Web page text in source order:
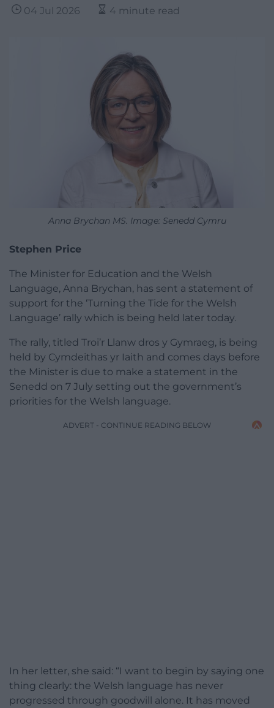
04 Jul 2026 4 minute read
Anna Brychan MS. Image: Senedd Cymru
Stephen Price
The Minister for Education and the Welsh
Language, Anna Brychan, has sent a statement of
support for the ‘Turning the Tide for the Welsh
Language’ rally which is being held later today.
The rally, titled Troi’r Llanw dros y Gymraeg, is being
held by Cymdeithas yr Iaith and comes days before
the Minister is due to make a statement in the
Senedd on 7 July setting out the government’s
priorities for the Welsh language.
ADVERT - CONTINUE READING BELOW
In her letter, she said: “I want to begin by saying one
thing clearly: the Welsh language has never
progressed through goodwill alone. It has moved